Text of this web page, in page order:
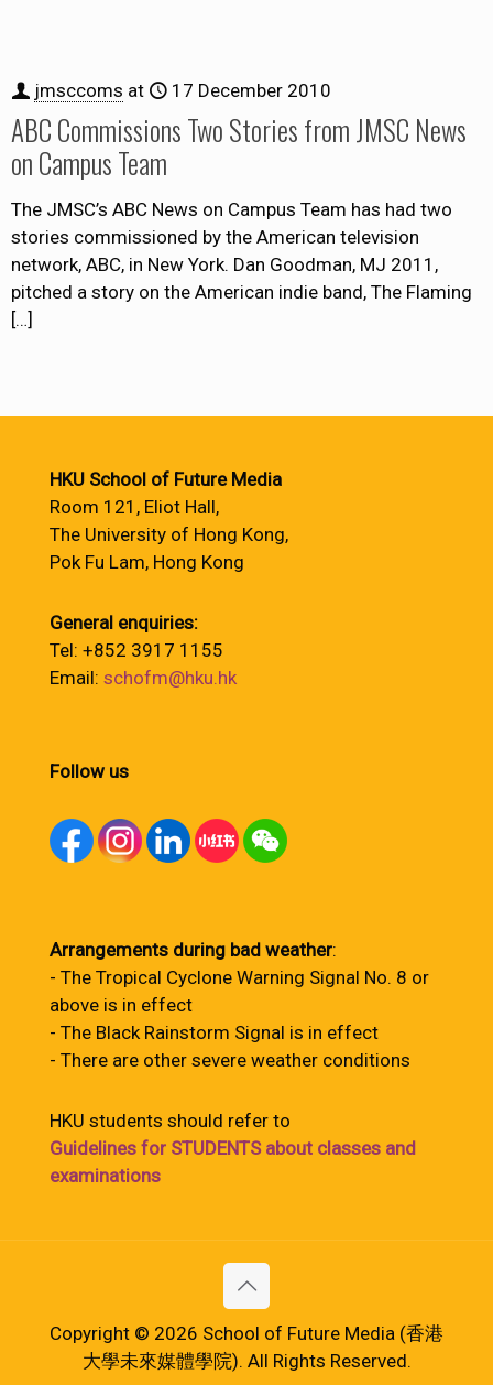
jmsccoms at 17 December 2010
ABC Commissions Two Stories from JMSC News
on Campus Team
The JMSC’s ABC News on Campus Team has had two
stories commissioned by the American television
network, ABC, in New York. Dan Goodman, MJ 2011,
pitched a story on the American indie band, The Flaming
[…]
HKU School of Future Media
Room 121, Eliot Hall,
The University of Hong Kong,
Pok Fu Lam, Hong Kong
General enquiries:
Tel: +852 3917 1155
Email: schofm@hku.hk
Follow us
Arrangements during bad weather:
- The Tropical Cyclone Warning Signal No. 8 or
above is in effect
- The Black Rainstorm Signal is in effect
- There are other severe weather conditions
HKU students should refer to
Guidelines for STUDENTS about classes and
examinations
Copyright © 2026 School of Future Media (香港
大學未來媒體學院). All Rights Reserved.